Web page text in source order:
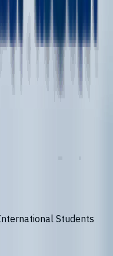
Students